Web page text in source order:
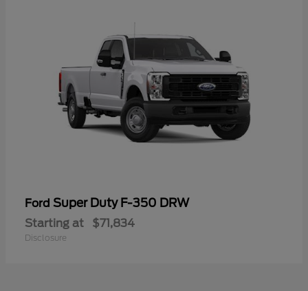
Ford Super Duty F-350 DRW
Starting at $71,834
Disclosure